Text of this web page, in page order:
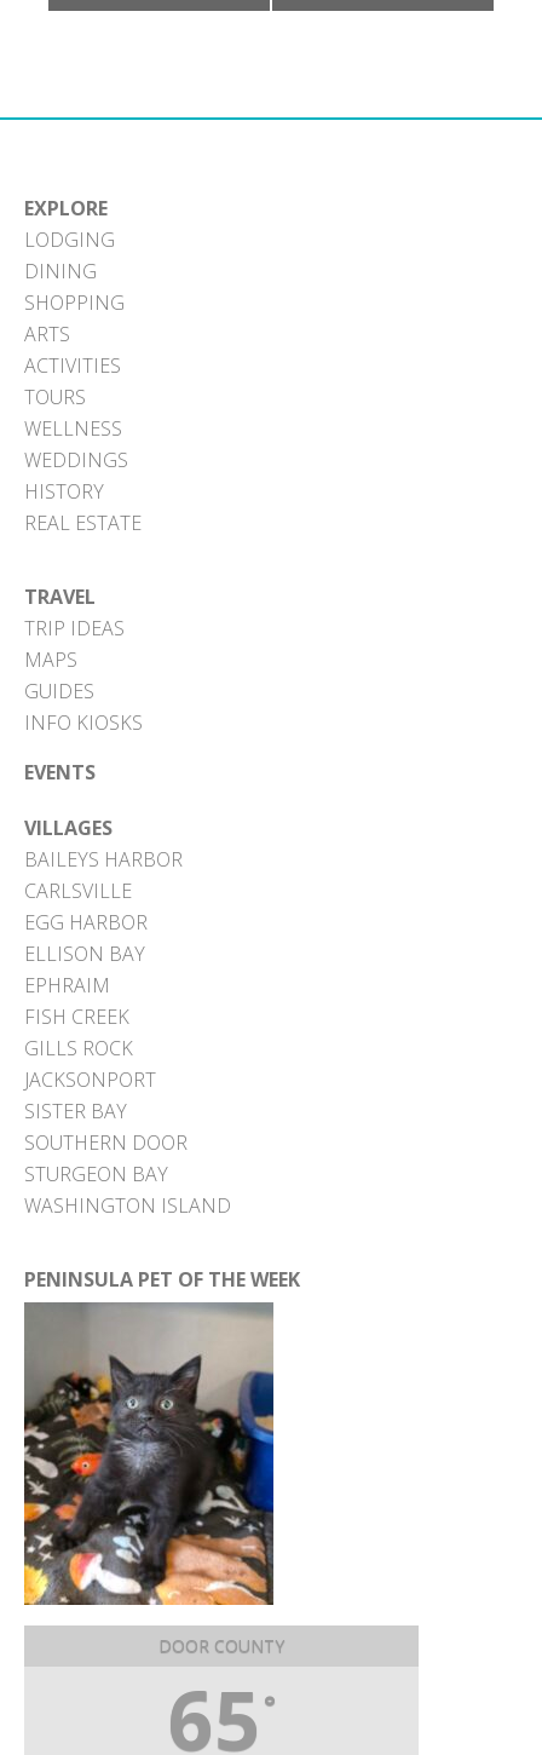
EXPLORE
LODGING
DINING
SHOPPING
ARTS
ACTIVITIES
TOURS
WELLNESS
WEDDINGS
HISTORY
REAL ESTATE
TRAVEL
TRIP IDEAS
MAPS
GUIDES
INFO KIOSKS
EVENTS
VILLAGES
BAILEYS HARBOR
CARLSVILLE
EGG HARBOR
ELLISON BAY
EPHRAIM
FISH CREEK
GILLS ROCK
JACKSONPORT
SISTER BAY
SOUTHERN DOOR
STURGEON BAY
WASHINGTON ISLAND
PENINSULA PET OF THE WEEK
DOOR COUNTY
65 °